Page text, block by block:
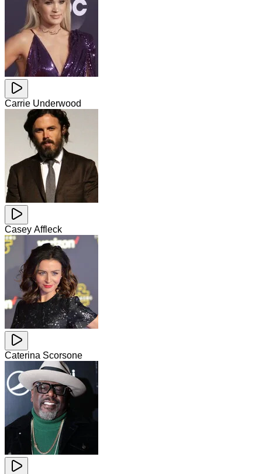
Carrie Underwood
Casey Affleck
Caterina Scorsone